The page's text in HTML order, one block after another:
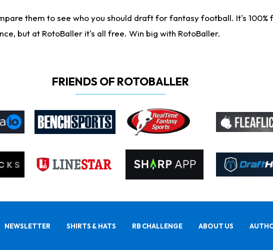
them to see who you should draft for fantasy football. It's
but at RotoBaller it's all free. Win big with RotoBaller.
FRIENDS OF ROTOBALLER
NEWSLETTER SHIRTS & HATS RB CHALLENGE ABOUT US